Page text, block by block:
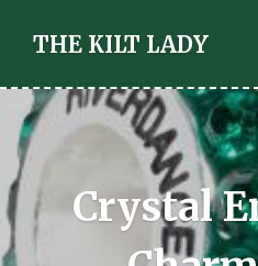
THE KILT LADY
Crystal